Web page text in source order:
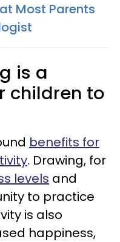
Most Parents
is a
children to
benefits for
. Drawing, for
levels and
to practice
is also
happiness,